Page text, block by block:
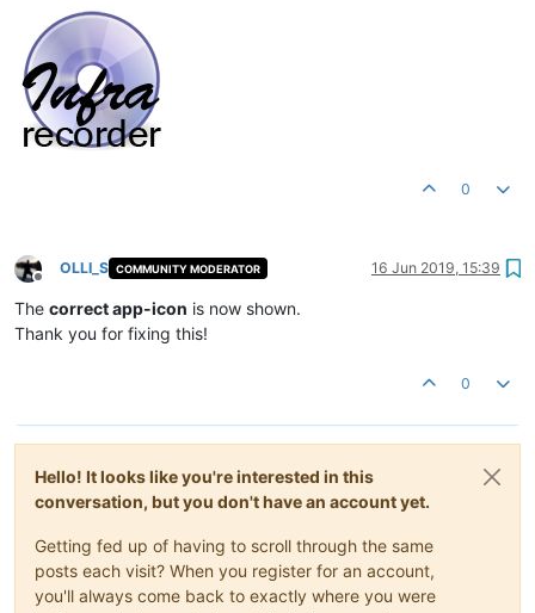
0
Offline
OLLI_S COMMUNITY MODERATOR 16 Jun 2019, 15:39
The correct app-icon is now shown.
Thank you for fixing this!
0
Hello! It looks like you're interested in this
conversation, but you don't have an account yet.
Getting fed up of having to scroll through the same
posts each visit? When you register for an account,
you'll always come back to exactly where you were